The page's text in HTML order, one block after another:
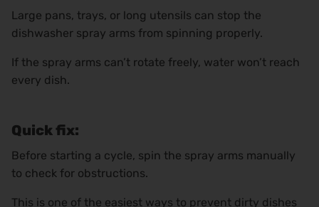
Large pans, trays, or long utensils can stop the
dishwasher spray arms from spinning properly.
If the spray arms can’t rotate freely, water won’t reach
every dish.
Quick fix:
Before starting a cycle, spin the spray arms manually
to check for obstructions.
This is one of the easiest ways to prevent dirty dishes